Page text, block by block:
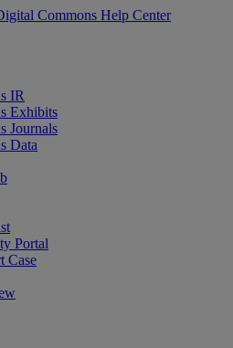
Commons Help Center
IR
Exhibits
Journals
Data
Portal
Case